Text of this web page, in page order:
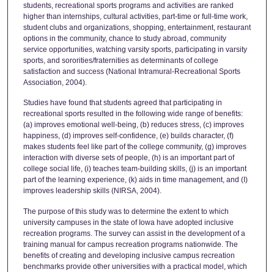
students, recreational sports programs and activities are ranked
higher than internships, cultural activities, part-time or full-time work,
student clubs and organizations, shopping, entertainment, restaurant
options in the community, chance to study abroad, community
service opportunities, watching varsity sports, participating in varsity
sports, and sororities/fraternities as determinants of college
satisfaction and success (National Intramural-Recreational Sports
Association, 2004).
Studies have found that students agreed that participating in
recreational sports resulted in the following wide range of benefits:
(a) improves emotional well-being, (b) reduces stress, (c) improves
happiness, (d) improves self-confidence, (e) builds character, (f)
makes students feel like part of the college community, (g) improves
interaction with diverse sets of people, (h) is an important part of
college social life, (i) teaches team-building skills, (j) is an important
part of the learning experience, (k) aids in time management, and (I)
improves leadership skills (NIRSA, 2004).
The purpose of this study was to determine the extent to which
university campuses in the state of Iowa have adopted inclusive
recreation programs. The survey can assist in the development of a
training manual for campus recreation programs nationwide. The
benefits of creating and developing inclusive campus recreation
benchmarks provide other universities with a practical model, which